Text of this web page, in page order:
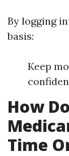
By logging
basis:
Keep
How
Time